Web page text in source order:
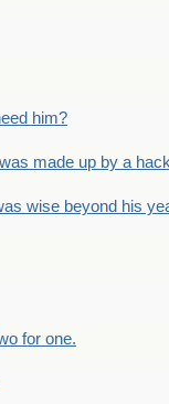
him?
made up by a
wise beyond his
for one.